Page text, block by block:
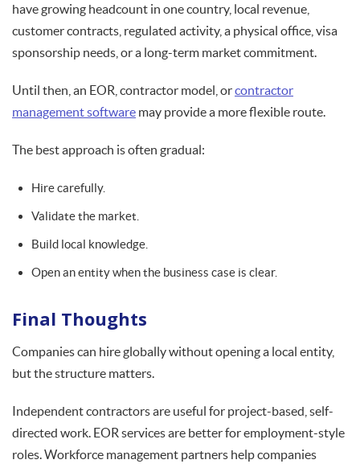
have growing headcount in one country, local revenue,
customer contracts, regulated activity, a physical office, visa
sponsorship needs, or a long-term market commitment.
Until then, an EOR, contractor model, orcontractor
management software may provide a more flexible route.
The best approach is often gradual:
Hire carefully.
Validate the market.
Build local knowledge.
Open an entity when the business case is clear.
Final Thoughts
Companies can hire globally without opening a local entity,
but the structure matters.
Independent contractors are useful for project-based, self-
directed work. EOR services are better for employment-style
roles. Workforce management partners help companies